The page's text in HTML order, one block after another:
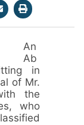
An
Ab
in
of Mr.
the
who